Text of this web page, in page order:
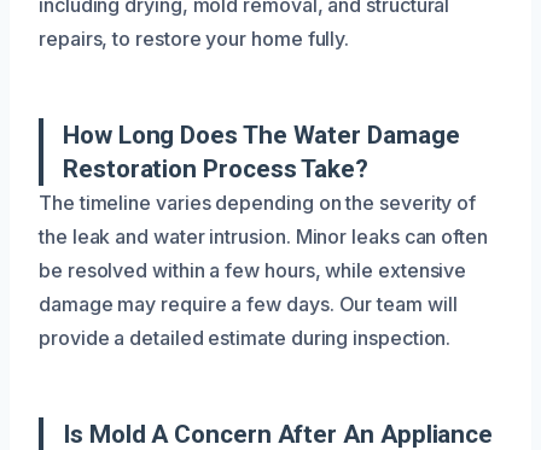
repairs, to restore your home fully.
How Long Does The Water Damage
Restoration Process Take?
The timeline varies depending on the severity of
the leak and water intrusion. Minor leaks can often
be resolved within a few hours, while extensive
damage may require a few days. Our team will
provide a detailed estimate during inspection.
Is Mold A Concern After An Appliance